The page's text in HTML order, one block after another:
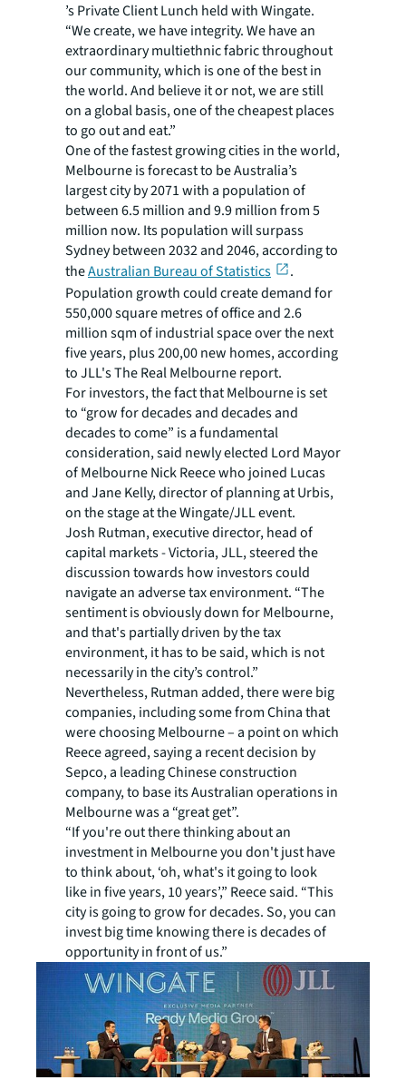
’s Private Client Lunch held with Wingate.
“We create, we have integrity. We have an
extraordinary multiethnic fabric throughout
our community, which is one of the best in
the world. And believe it or not, we are still
on a global basis, one of the cheapest places
to go out and eat.”
One of the fastest growing cities in the world,
Melbourne is forecast to be Australia’s
largest city by 2071 with a population of
between 6.5 million and 9.9 million from 5
million now. Its population will surpass
Sydney between 2032 and 2046, according to
theAustralian Bureau of Statistics
.
Population growth could create demand for
550,000 square metres of office and 2.6
million sqm of industrial space over the next
five years, plus 200,00 new homes, according
to JLL's The Real Melbourne report.
For investors, the fact that Melbourne is set
to “grow for decades and decades and
decades to come” is a fundamental
consideration, said newly elected Lord Mayor
of Melbourne Nick Reece who joined Lucas
and Jane Kelly, director of planning at Urbis,
on the stage at the Wingate/JLL event.
Josh Rutman, executive director, head of
capital markets - Victoria, JLL, steered the
discussion towards how investors could
navigate an adverse tax environment. “The
sentiment is obviously down for Melbourne,
and that's partially driven by the tax
environment, it has to be said, which is not
necessarily in the city’s control.”
Nevertheless, Rutman added, there were big
companies, including some from China that
were choosing Melbourne – a point on which
Reece agreed, saying a recent decision by
Sepco, a leading Chinese construction
company, to base its Australian operations in
Melbourne was a “great get”.
“If you're out there thinking about an
investment in Melbourne you don't just have
to think about, ‘oh, what's it going to look
like in five years, 10 years’,” Reece said. “This
city is going to grow for decades. So, you can
invest big time knowing there is decades of
opportunity in front of us.”